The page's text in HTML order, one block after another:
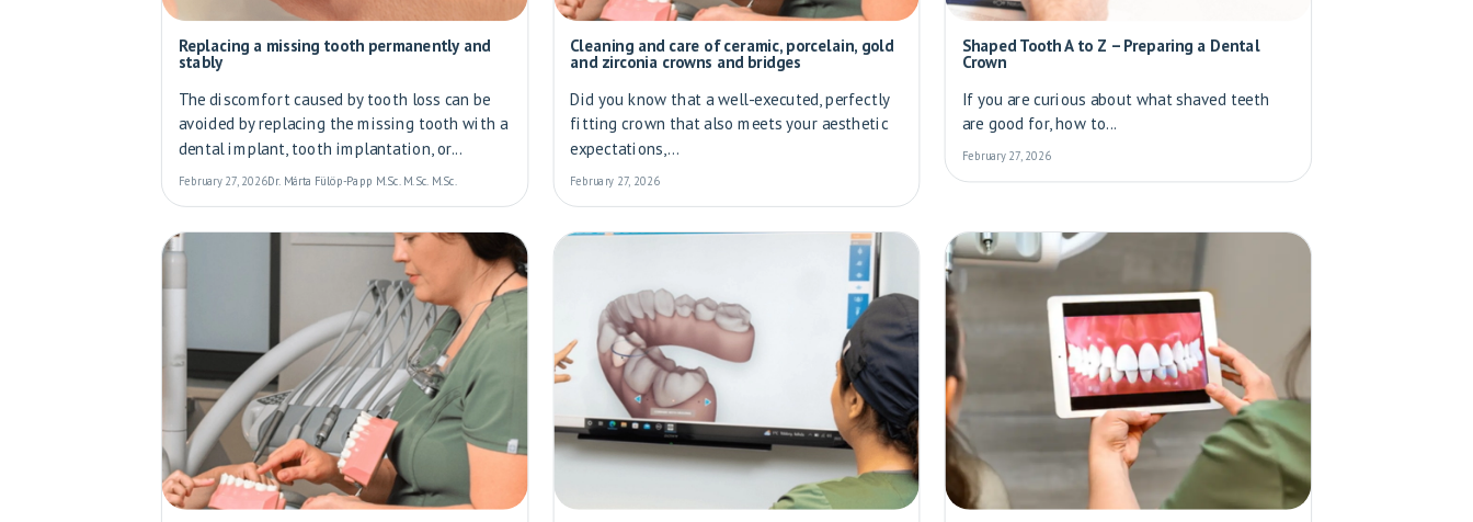
Replacing a missing tooth permanently and
stably
The discomfort caused by tooth loss can be
avoided by replacing the missing tooth with a
dental implant, tooth implantation, or...
February 27, 2026Dr. Márta Fülöp-Papp M.Sc. M.Sc. M.Sc.
Cleaning and care of ceramic, porcelain, gold
and zirconia crowns and bridges
Did you know that a well-executed, perfectly
fitting crown that also meets your aesthetic
expectations,...
February 27, 2026
Shaped Tooth A to Z – Preparing a Dental
Crown
If you are curious about what shaved teeth
are good for, how to...
February 27, 2026